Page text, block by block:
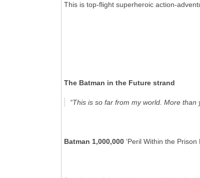
This is top-flight superheroic action-
The Batman in the Future strand
“This is so far from my world. More than
Batman 1,000,000 ‘Peril Within the